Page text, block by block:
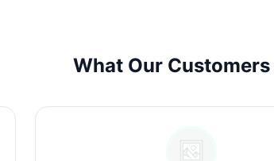
What Our Customers